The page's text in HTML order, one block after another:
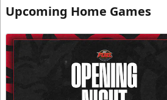
Upcoming Home Games